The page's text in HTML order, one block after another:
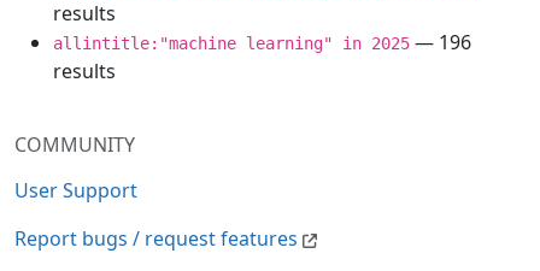
COMMUNITY
User Support
Report bugs / request features
results
allintitle:"machine learning" in 2025 — 196
results